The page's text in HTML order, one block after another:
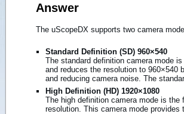
Answer
The uScopeDX supports two camera
Standard Definition (SD) 960×540
The standard definition camera mode
and reduces the resolution to 960×540
and reducing camera noise. The
High Definition (HD) 1920×1080
The high definition camera mode is
resolution. This camera mode